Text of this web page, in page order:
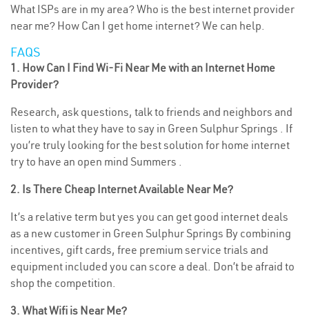
What ISPs are in my area? Who is the best internet provider
near me? How Can I get home internet? We can help.
FAQS
1. How Can I Find Wi-Fi Near Me with an Internet Home
Provider?
Research, ask questions, talk to friends and neighbors and
listen to what they have to say in Green Sulphur Springs . If
you’re truly looking for the best solution for home internet
try to have an open mind Summers .
2. Is There Cheap Internet Available Near Me?
It’s a relative term but yes you can get good internet deals
as a new customer in Green Sulphur Springs By combining
incentives, gift cards, free premium service trials and
equipment included you can score a deal. Don’t be afraid to
shop the competition.
3. What Wifi is Near Me?